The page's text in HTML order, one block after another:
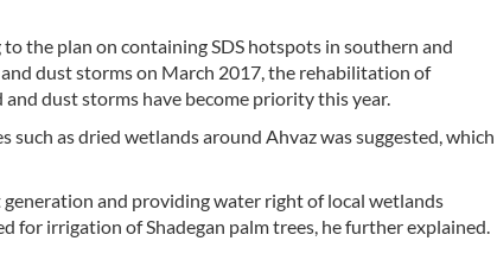
the plan on containing SDS hotspots in southern and
dust storms on March 2017, the rehabilitation of
dust storms have become priority this year.
such as dried wetlands around Ahvaz was suggested, which
and providing water right of local wetlands
for irrigation of Shadegan palm trees, he further explained.